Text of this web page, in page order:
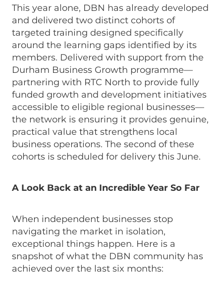
This year alone, DBN has already developed
and delivered two distinct cohorts of
targeted training designed specifically
around the learning gaps identified by its
members. Delivered with support from the
Durham Business Growth programme—
partnering with RTC North to provide fully
funded growth and development initiatives
accessible to eligible regional businesses—
the network is ensuring it provides genuine,
practical value that strengthens local
business operations. The second of these
cohorts is scheduled for delivery this June.
A Look Back at an Incredible Year So Far
When independent businesses stop
navigating the market in isolation,
exceptional things happen. Here is a
snapshot of what the DBN community has
achieved over the last six months: